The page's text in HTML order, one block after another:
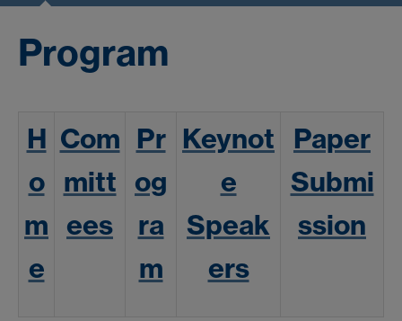
Program
H
o
m
e
Com
mitt
ees
Pr
og
ra
m
Keynot
e
Speak
ers
Paper
Submi
ssion